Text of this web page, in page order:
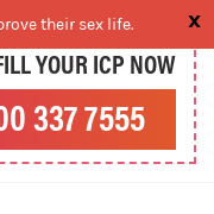
YOUR ICP NOW
337 7555
their sex life.